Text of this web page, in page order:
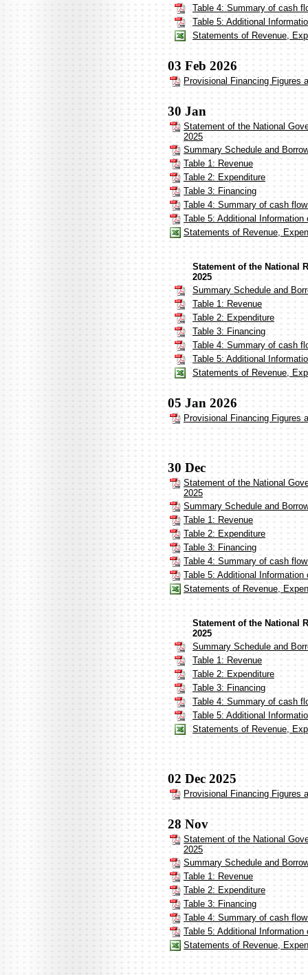
Table 4: Summary of cash
Table 5: Additional
Statements of Revenue,
03 Feb 2026
Provisional Financing Figures
30 Jan
Statement of the National
2025
Summary Schedule and
Table 1: Revenue
Table 2: Expenditure
Table 3: Financing
Table 4: Summary of cash
Table 5: Additional
Statements of Revenue,
Statement of the National
2025
Summary Schedule and
Table 1: Revenue
Table 2: Expenditure
Table 3: Financing
Table 4: Summary of cash
Table 5: Additional
Statements of Revenue,
05 Jan 2026
Provisional Financing Figures
30 Dec
Statement of the National
2025
Summary Schedule and
Table 1: Revenue
Table 2: Expenditure
Table 3: Financing
Table 4: Summary of cash
Table 5: Additional
Statements of Revenue,
Statement of the National
2025
Summary Schedule and
Table 1: Revenue
Table 2: Expenditure
Table 3: Financing
Table 4: Summary of cash
Table 5: Additional
Statements of Revenue,
02 Dec 2025
Provisional Financing Figures
28 Nov
Statement of the National
2025
Summary Schedule and
Table 1: Revenue
Table 2: Expenditure
Table 3: Financing
Table 4: Summary of cash
Table 5: Additional
Statements of Revenue,